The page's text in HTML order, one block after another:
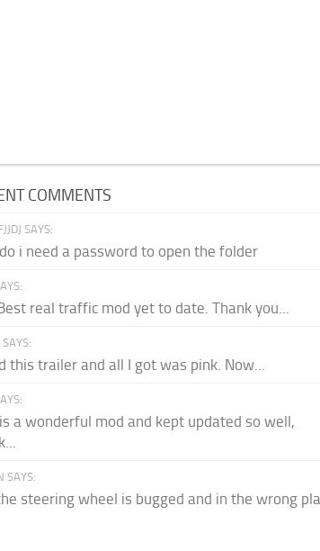
COMMENTS
SAYS:
i need a password to open the folder
real traffic mod yet to date. Thank you...
this trailer and all I got was pink. Now...
a wonderful mod and kept updated so well,
SAYS:
steering wheel is bugged and in the wrong